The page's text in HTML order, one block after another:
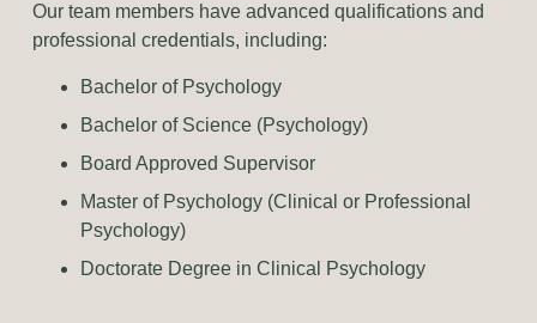
Our team members have advanced qualifications and
professional credentials, including:
Bachelor of Psychology
Bachelor of Science (Psychology)
Board Approved Supervisor
Master of Psychology (Clinical or Professional
Psychology)
Doctorate Degree in Clinical Psychology